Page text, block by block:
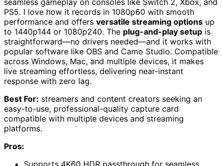
seamless gameplay on consoles like Switch 2, Xbox, and
PS5. I love how it records in 1080p60 with smooth
performance and offers versatile streaming options up
to 1440p144 or 1080p240. The plug-and-play setup is
straightforward—no drivers needed—and it works with
popular software like OBS and Camo Studio. Compatible
across Windows, Mac, and multiple devices, it makes
live streaming effortless, delivering near-instant
response with zero lag.
Best For: streamers and content creators seeking an
easy-to-use, professional-quality capture card
compatible with multiple devices and streaming
platforms.
Pros: